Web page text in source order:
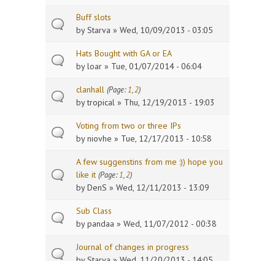
Buff slots
byStarva » Wed, 10/09/2013 - 03:05
Hats Bought with GA or EA
byloar » Tue, 01/07/2014 - 06:04
clanhall (Page: 1 2)
bytropical » Thu, 12/19/2013 - 19:03
Voting from two or three IPs
byniovhe » Tue, 12/17/2013 - 10:58
A few suggenstins from me :)) hope you
like it (Page: 1 2)
byDenS » Wed, 12/11/2013 - 13:09
Sub Class
bypandaa » Wed, 11/07/2012 - 00:38
Journal of changes in progress